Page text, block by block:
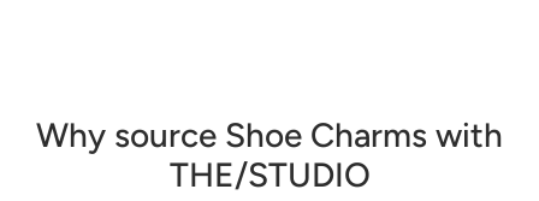
Why source Shoe Charms with
THE/STUDIO